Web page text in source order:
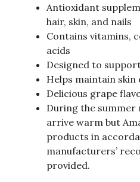
Antioxidant
hair, skin, and nails
Contains vitamins,
acids
Designed to
Helps maintain skin
Delicious grape
During the
arrive warm but
products in
manufacturers’
provided.